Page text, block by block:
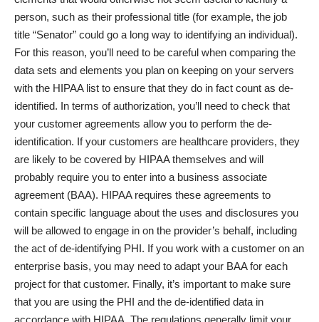
person, such as their professional title (for example, the job
title “Senator” could go a long way to identifying an individual).
For this reason, you’ll need to be careful when comparing the
data sets and elements you plan on keeping on your servers
with the HIPAA list to ensure that they do in fact count as de-
identified. In terms of authorization, you’ll need to check that
your customer agreements allow you to perform the de-
identification. If your customers are healthcare providers, they
are likely to be covered by HIPAA themselves and will
probably require you to enter into a business associate
agreement (BAA). HIPAA requires these agreements to
contain specific language about the uses and disclosures you
will be allowed to engage in on the provider’s behalf, including
the act of de-identifying PHI. If you work with a customer on an
enterprise basis, you may need to adapt your BAA for each
project for that customer. Finally, it’s important to make sure
that you are using the PHI and the de-identified data in
accordance with HIPAA. The regulations generally limit your